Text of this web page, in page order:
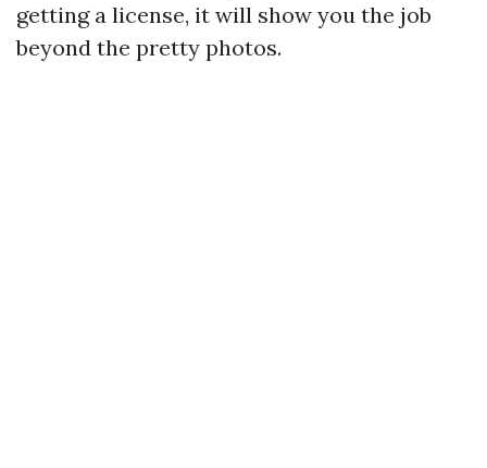
getting a license, it will show you the job
beyond the pretty photos.